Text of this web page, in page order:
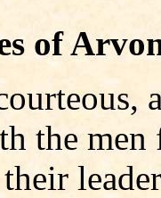
of
the